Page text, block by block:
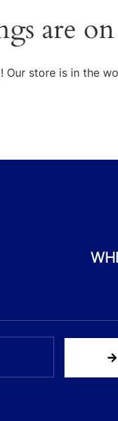
are
Our store is in the